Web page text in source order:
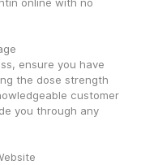
ensure you have
the dose strength
customer
you through any